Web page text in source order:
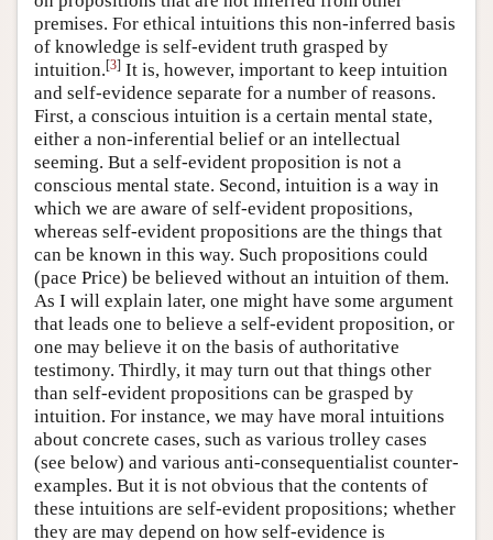
premises. For ethical intuitions this non-inferred basis
of knowledge is self-evident truth grasped by
intuition.[3] It is, however, important to keep intuition
and self-evidence separate for a number of reasons.
First, a conscious intuition is a certain mental state,
either a non-inferential belief or an intellectual
seeming. But a self-evident proposition is not a
conscious mental state. Second, intuition is a way in
which we are aware of self-evident propositions,
whereas self-evident propositions are the things that
can be known in this way. Such propositions could
(pace Price) be believed without an intuition of them.
As I will explain later, one might have some argument
that leads one to believe a self-evident proposition, or
one may believe it on the basis of authoritative
testimony. Thirdly, it may turn out that things other
than self-evident propositions can be grasped by
intuition. For instance, we may have moral intuitions
about concrete cases, such as various trolley cases
(see below) and various anti-consequentialist counter-
examples. But it is not obvious that the contents of
these intuitions are self-evident propositions; whether
they are may depend on how self-evidence is